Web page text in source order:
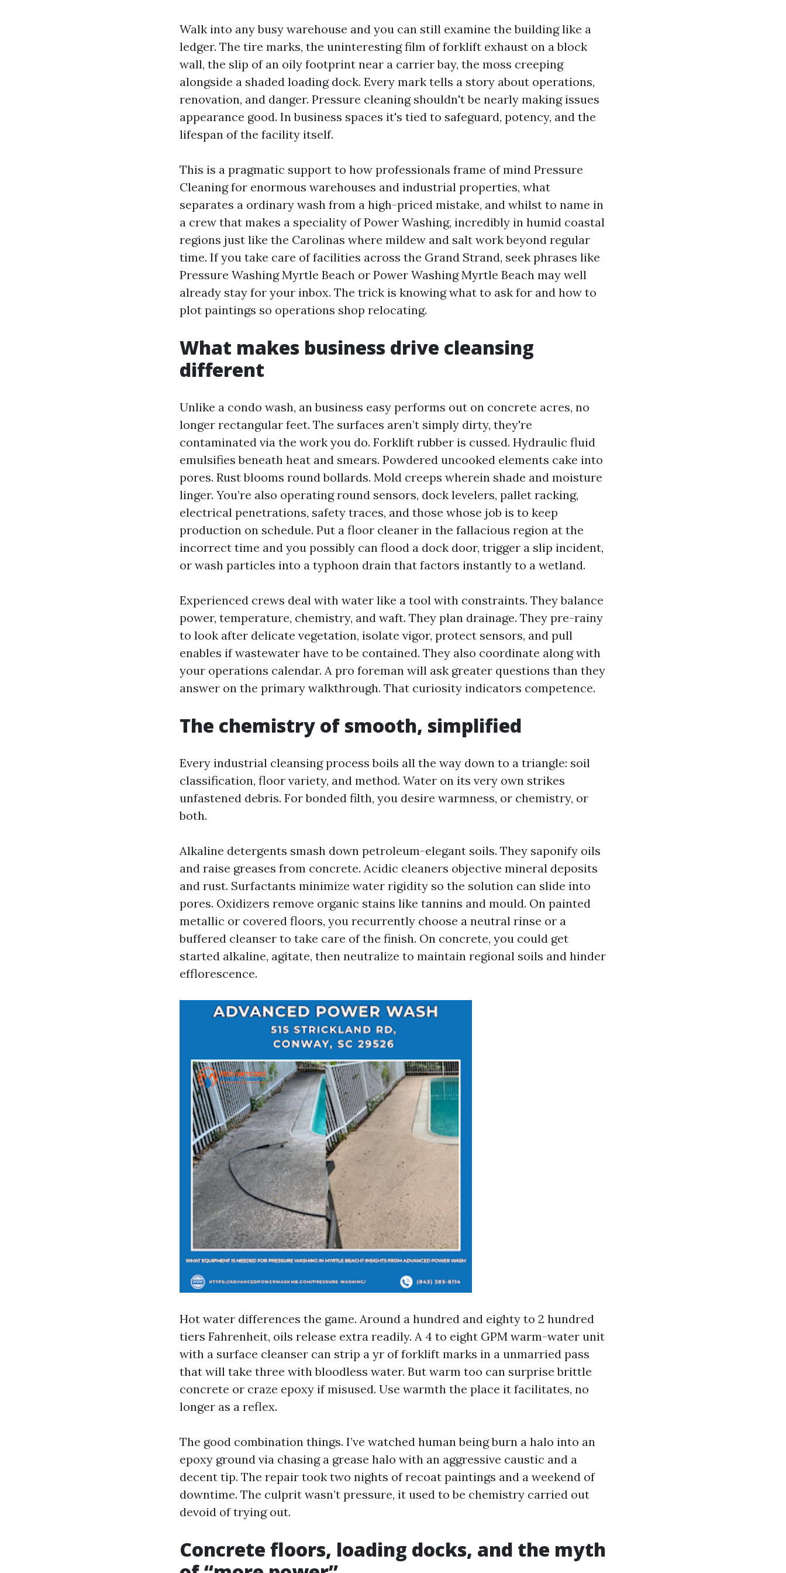
Walk into any busy warehouse and you can still examine the building like a
ledger. The tire marks, the uninteresting film of forklift exhaust on a block
wall, the slip of an oily footprint near a carrier bay, the moss creeping
alongside a shaded loading dock. Every mark tells a story about operations,
renovation, and danger. Pressure cleaning shouldn't be nearly making issues
appearance good. In business spaces it's tied to safeguard, potency, and the
lifespan of the facility itself.
This is a pragmatic support to how professionals frame of mind Pressure
Cleaning for enormous warehouses and industrial properties, what
separates a ordinary wash from a high-priced mistake, and whilst to name in
a crew that makes a speciality of Power Washing, incredibly in humid coastal
regions just like the Carolinas where mildew and salt work beyond regular
time. If you take care of facilities across the Grand Strand, seek phrases like
Pressure Washing Myrtle Beach or Power Washing Myrtle Beach may well
already stay for your inbox. The trick is knowing what to ask for and how to
plot paintings so operations shop relocating.
What makes business drive cleansing
different
Unlike a condo wash, an business easy performs out on concrete acres, no
longer rectangular feet. The surfaces aren’t simply dirty, they're
contaminated via the work you do. Forklift rubber is cussed. Hydraulic fluid
emulsifies beneath heat and smears. Powdered uncooked elements cake into
pores. Rust blooms round bollards. Mold creeps wherein shade and moisture
linger. You’re also operating round sensors, dock levelers, pallet racking,
electrical penetrations, safety traces, and those whose job is to keep
production on schedule. Put a floor cleaner in the fallacious region at the
incorrect time and you possibly can flood a dock door, trigger a slip incident,
or wash particles into a typhoon drain that factors instantly to a wetland.
Experienced crews deal with water like a tool with constraints. They balance
power, temperature, chemistry, and waft. They plan drainage. They pre-rainy
to look after delicate vegetation, isolate vigor, protect sensors, and pull
enables if wastewater have to be contained. They also coordinate along with
your operations calendar. A pro foreman will ask greater questions than they
answer on the primary walkthrough. That curiosity indicators competence.
The chemistry of smooth, simplified
Every industrial cleansing process boils all the way down to a triangle: soil
classification, floor variety, and method. Water on its very own strikes
unfastened debris. For bonded filth, you desire warmness, or chemistry, or
both.
Alkaline detergents smash down petroleum-elegant soils. They saponify oils
and raise greases from concrete. Acidic cleaners objective mineral deposits
and rust. Surfactants minimize water rigidity so the solution can slide into
pores. Oxidizers remove organic stains like tannins and mould. On painted
metallic or covered floors, you recurrently choose a neutral rinse or a
buffered cleanser to take care of the finish. On concrete, you could get
started alkaline, agitate, then neutralize to maintain regional soils and hinder
efflorescence.
Hot water differences the game. Around a hundred and eighty to 2 hundred
tiers Fahrenheit, oils release extra readily. A 4 to eight GPM warm-water unit
with a surface cleanser can strip a yr of forklift marks in a unmarried pass
that will take three with bloodless water. But warm too can surprise brittle
concrete or craze epoxy if misused. Use warmth the place it facilitates, no
longer as a reflex.
The good combination things. I’ve watched human being burn a halo into an
epoxy ground via chasing a grease halo with an aggressive caustic and a
decent tip. The repair took two nights of recoat paintings and a weekend of
downtime. The culprit wasn’t pressure, it used to be chemistry carried out
devoid of trying out.
Concrete floors, loading docks, and the myth